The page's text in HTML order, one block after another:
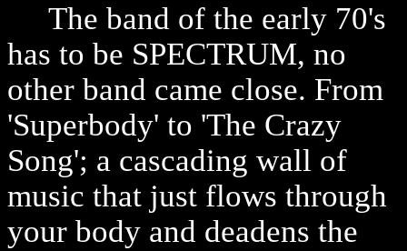
The band of the early 70's
has to be SPECTRUM, no
other band came close. From
'Superbody' to 'The Crazy
Song'; a cascading wall of
music that just flows through
your body and deadens the